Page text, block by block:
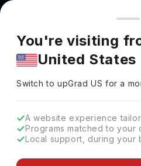
You're browsing from
Pricing and program details
market. Fees, curriculum, and
region.
You're visiting
United States
Switch to upGradUS for a
A website experience
Programs matched to your
Local support, during your
Human Resource
University
Lourdes University
Download